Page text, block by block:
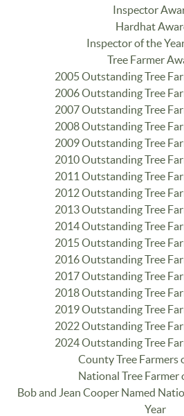
Inspector
Hardhat
Inspector of the
Tree Farmer
2005 Outstanding Tree
2006 Outstanding Tree
2007 Outstanding Tree
2008 Outstanding Tree
2009 Outstanding Tree
2010 Outstanding Tree
2011 Outstanding Tree
2012 Outstanding Tree
2013 Outstanding Tree
2014 Outstanding Tree
2015 Outstanding Tree
2016 Outstanding Tree
2017 Outstanding Tree
2018 Outstanding Tree
2019 Outstanding Tree
2022 Outstanding Tree
2024 Outstanding Tree
County Tree Farmers
National Tree Farmer
Bob and Jean Cooper Named
Year